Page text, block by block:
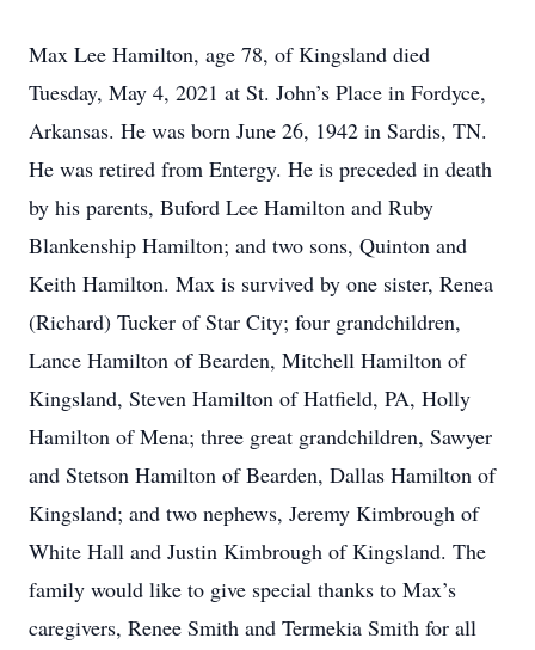
Max Lee Hamilton, age 78, of Kingsland died
Tuesday, May 4, 2021 at St. John’s Place in Fordyce,
Arkansas. He was born June 26, 1942 in Sardis, TN.
He was retired from Entergy. He is preceded in death
by his parents, Buford Lee Hamilton and Ruby
Blankenship Hamilton; and two sons, Quinton and
Keith Hamilton. Max is survived by one sister, Renea
(Richard) Tucker of Star City; four grandchildren,
Lance Hamilton of Bearden, Mitchell Hamilton of
Kingsland, Steven Hamilton of Hatfield, PA, Holly
Hamilton of Mena; three great grandchildren, Sawyer
and Stetson Hamilton of Bearden, Dallas Hamilton of
Kingsland; and two nephews, Jeremy Kimbrough of
White Hall and Justin Kimbrough of Kingsland. The
family would like to give special thanks to Max’s
caregivers, Renee Smith and Termekia Smith for all